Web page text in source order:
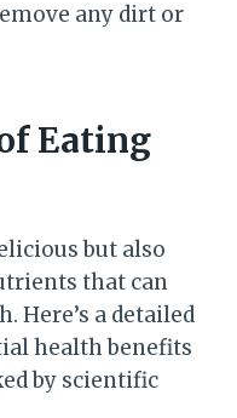
any dirt or
Eating
but also
that can
Here’s a detailed
health benefits
by scientific